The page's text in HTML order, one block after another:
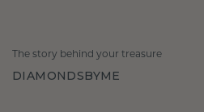
The story behind your treasure
DIAMONDSBYME